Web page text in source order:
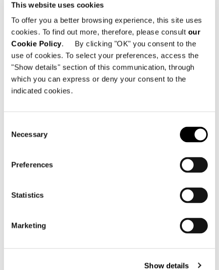
This website uses cookies
To offer you a better browsing experience, this site uses
cookies. To find out more, therefore, please consult our
Cookie Policy. By clicking "OK" you consent to the
use of cookies. To select your preferences, access the
"Show details" section of this communication, through
which you can express or deny your consent to the
indicated cookies.
Selection
Necessary
Preferences
Statistics
Marketing
Show details